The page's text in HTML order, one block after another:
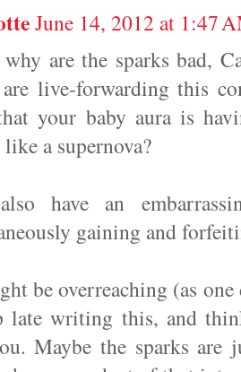
June 14, 2012 at 1:47
are the sparks bad,
live-forwarding this
your baby aura is
a supernova?
have an
gaining and
be overreaching (as
late writing this, and
Maybe the sparks are